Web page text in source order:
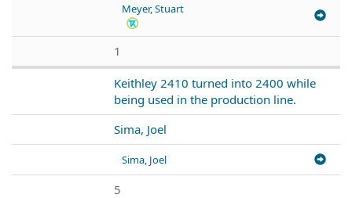
Meyer, Stuart
1
Keithley 2410 turned into 2400 while
being used in the production line.
Sima, Joel
Sima, Joel
5